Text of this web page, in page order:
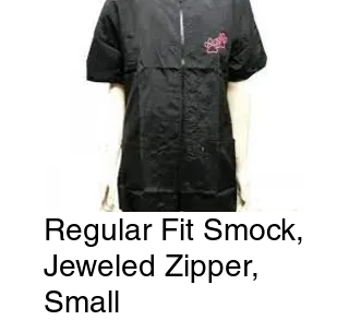
Regular Fit Smock,
Jeweled Zipper,
Small